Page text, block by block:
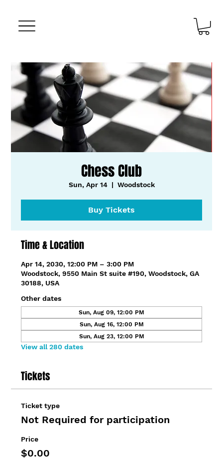
Chess Club
Sun, Apr 14
  |
Woodstock
Buy Tickets
Time & Location
Apr 14, 2030, 12:00 PM – 3:00 PM
Woodstock, 9550 Main St suite #190, Woodstock, GA
30188, USA
Other dates
Sun, Aug 09, 12:00 PM
Sun, Aug 16, 12:00 PM
Sun, Aug 23, 12:00 PM
View all 280 dates
Tickets
Ticket type
Not Required for participation
Price
$0.00